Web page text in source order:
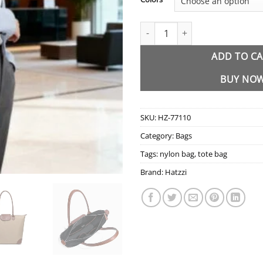
HZ-77110 Waterproof Nylon
ADD TO
BUY
SKU: HZ-77110
Category: Bags
Tags: nylon bag,tote bag
Brand: Hatzzi